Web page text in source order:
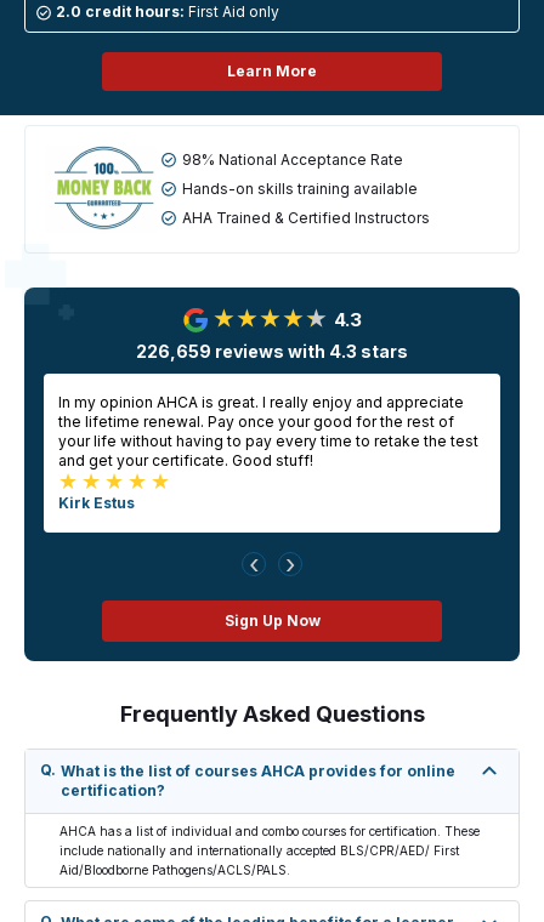
2.0 credit hours: First Aid only
Learn More
98% National Acceptance Rate
Hands-on skills training available
AHA Trained & Certified Instructors
4.3
226,659 reviews with 4.3 stars
In my opinion AHCA is great. I really enjoy and appreciate
the lifetime renewal. Pay once your good for the rest of
your life without having to pay every time to retake the test
and get your certificate. Good stuff!
Kirk Estus
‹ ›
Sign Up Now
Frequently Asked Questions
Q. What is the list of courses AHCA provides for online
certification?
AHCA has a list of individual and combo courses for certification. These
include nationally and internationally accepted BLS/CPR/AED/ First
Aid/Bloodborne Pathogens/ACLS/PALS.